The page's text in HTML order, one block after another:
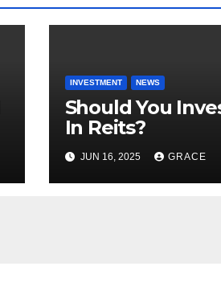
INVESTMENT NEWS
Should You
In Reits?
JUN 16, 2025 GRACE